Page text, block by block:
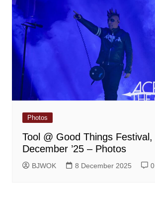
Photos
Tool @ Good Things Festival,
December ’25 – Photos
BJWOK 8 December 2025 0